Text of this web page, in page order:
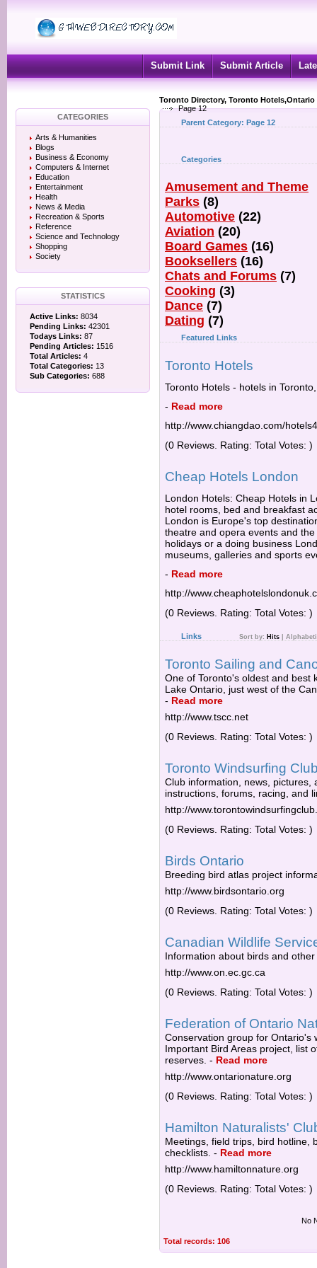
Submit Link Submit Article
Toronto Directory, Toronto
Page 12
CATEGORIES
Arts & Humanities
Blogs
Business & Economy
Computers & Internet
Education
Entertainment
Health
News & Media
Recreation & Sports
Reference
Science and Technology
Shopping
Society
STATISTICS
Active Links: 8034
Pending Links: 42301
Todays Links: 87
Pending Articles: 1516
Total Articles: 4
Total Categories: 13
Sub Categories: 688
Parent Category: Page 12
Categories
Amusement and Theme
Parks (8)
Automotive (22)
Aviation (20)
Board Games (16)
Booksellers (16)
Chats and Forums (7)
Cooking (3)
Dance (7)
Dating (7)
Featured Links
Toronto Hotels
Toronto Hotels - hotels in
- Read more
http://www.chiangdao.com/
(0 Reviews. Rating: Total Votes: )
Cheap Hotels London
London Hotels: Cheap Hotels in
hotel rooms, bed and breakfast
London is Europe's top
theatre and opera events and
holidays or a doing business
museums, galleries and sports
- Read more
http://
(0 Reviews. Rating: Total Votes: )
Links Sort by: Hits
Toronto Sailing and
One of Toronto's oldest and best
Lake Ontario, just west of the
- Read more
http://www.tscc.net
(0 Reviews. Rating: Total Votes: )
Toronto Windsurfing
Club information, news, pictures,
instructions, forums, racing, and
http://
(0 Reviews. Rating: Total Votes: )
Birds Ontario
Breeding bird atlas project
http://www.birdsontario.org
(0 Reviews. Rating: Total Votes: )
Canadian Wildlife
Information about birds and
http://www.on.ec.gc.ca
(0 Reviews. Rating: Total Votes: )
Federation of Ontario
Conservation group for Ontario's
Important Bird Areas project, list
reserves. - Read more
http://www.ontarionature.org
(0 Reviews. Rating: Total Votes: )
Hamilton Naturalists'
Meetings, field trips, bird hotline,
checklists. - Read more
http://www.hamiltonnature.org
(0 Reviews. Rating: Total Votes: )
No
Total records: 106